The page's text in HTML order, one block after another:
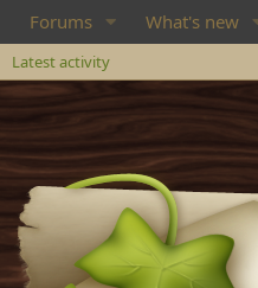
Forums What's new
Latest activity